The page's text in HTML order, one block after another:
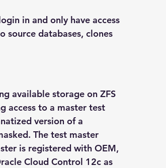
in and only have access
source databases, clones
available storage on ZFS
access to a master test
version of a
The test master
is registered with OEM,
Cloud Control 12c as